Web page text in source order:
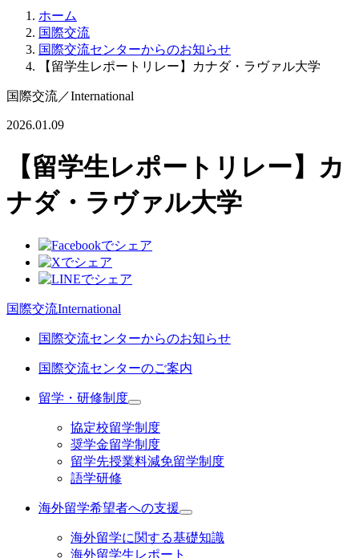
ホーム
国際交流
国際交流センターからのお知らせ
【留学生レポートリレー】カナダ・ラヴァル大学
国際交流／International
2026.01.09
【留学生レポートリレー】カ
ナダ・ラヴァル大学
国際交流International
国際交流センターからのお知らせ
国際交流センターのご案内
留学・研修制度
協定校留学制度
奨学金留学制度
留学先授業料減免留学制度
語学研修
海外留学希望者への支援
海外留学に関する基礎知識
海外留学生レポート